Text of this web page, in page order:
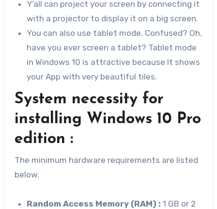
Y’all can project your screen by connecting it
with a projector to display it on a big screen.
You can also use tablet mode. Confused? Oh,
have you ever screen a tablet? Tablet mode
in Windows 10 is attractive because It shows
your App with very beautiful tiles.
System necessity for
installing Windows 10 Pro
edition :
The minimum hardware requirements are listed
below.
Random Access Memory (RAM) : 1 GB or 2